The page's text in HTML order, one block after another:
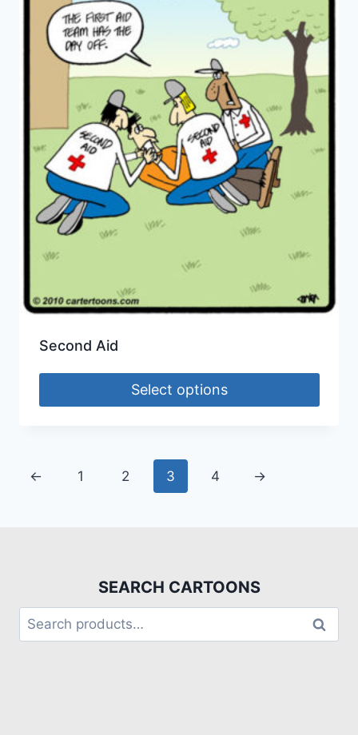
Second Aid
Select options
← 1 2 3 4 →
SEARCH CARTOONS
Search